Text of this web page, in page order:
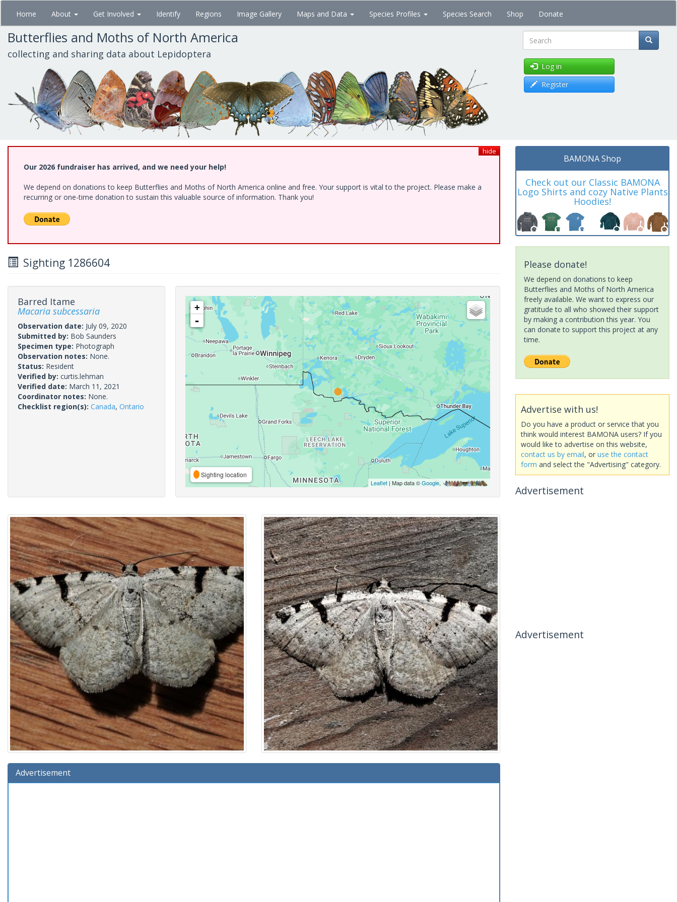
Skip
main
content
Home About Get Involved Identify Regions Image Gallery Maps and Data Species Profiles Species Search Shop Donate
Butterflies and Moths of North America
collecting and sharing data about Lepidoptera Search
Log in
Register
hide
Our 2026 fundraiser has arrived, and we need your help!
We depend on donations to keep Butterflies and Moths of North America online and free. Your support is vital to the project. Please make a
recurring or one-time donation to sustain this valuable source of information. Thank you!
Sighting 1286604
Barred Itame
Macaria subcessaria
Observation date: July 09, 2020
Submitted by: Bob Saunders
Specimen type: Photograph
Observation notes: None.
Status: Resident
Verified by: curtis.lehman
Verified date: March 11, 2021
Coordinator notes: None.
Checklist region(s): Canada, Ontario
+
-
Sighting location
Leaflet| Map data ©Google,
Advertisement
BAMONA Shop
Check out our Classic BAMONA
Logo Shirts and cozy Native Plants
Hoodies!
Please donate!
We depend on donations to keep
Butterflies and Moths of North America
freely available. We want to express our
gratitude to all who showed their support
by making a contribution this year. You
can donate to support this project at any
time.
Advertise with us!
Do you have a product or service that you
think would interest BAMONA users? If you
would like to advertise on this website,
contact us by email, or use the contact
form and select the "Advertising" category.
Advertisement
Advertisement